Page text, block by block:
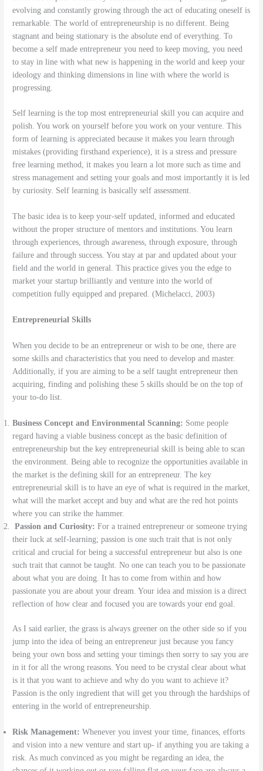
evolving and constantly growing through the act of educating oneself is
remarkable. The world of entrepreneurship is no different. Being
stagnant and being stationary is the absolute end of everything. To
become a self made entrepreneur you need to keep moving, you need
to stay in line with what new is happening in the world and keep your
ideology and thinking dimensions in line with where the world is
progressing.
Self learning is the top most entrepreneurial skill you can acquire and
polish. You work on yourself before you work on your venture. This
form of learning is appreciated because it makes you learn through
mistakes (providing firsthand experience), it is a stress and pressure
free learning method, it makes you learn a lot more such as time and
stress management and setting your goals and most importantly it is led
by curiosity. Self learning is basically self assessment.
The basic idea is to keep your-self updated, informed and educated
without the proper structure of mentors and institutions. You learn
through experiences, through awareness, through exposure, through
failure and through success. You stay at par and updated about your
field and the world in general. This practice gives you the edge to
market your startup brilliantly and venture into the world of
competition fully equipped and prepared. (Michelacci, 2003)
Entrepreneurial Skills
When you decide to be an entrepreneur or wish to be one, there are
some skills and characteristics that you need to develop and master.
Additionally, if you are aiming to be a self taught entrepreneur then
acquiring, finding and polishing these 5 skills should be on the top of
your to-do list.
Business Concept and Environmental Scanning: Some people
regard having a viable business concept as the basic definition of
entrepreneurship but the key entrepreneurial skill is being able to scan
the environment. Being able to recognize the opportunities available in
the market is the defining skill for an entrepreneur. The key
entrepreneurial skill is to have an eye of what is required in the market,
what will the market accept and buy and what are the red hot points
where you can strike the hammer.
Passion and Curiosity:For a trained entrepreneur or someone trying
their luck at self-learning; passion is one such trait that is not only
critical and crucial for being a successful entrepreneur but also is one
such trait that cannot be taught. No one can teach you to be passionate
about what you are doing. It has to come from within and how
passionate you are about your dream. Your idea and mission is a direct
reflection of how clear and focused you are towards your end goal.
As I said earlier, the grass is always greener on the other side so if you
jump into the idea of being an entrepreneur just because you fancy
being your own boss and setting your timings then sorry to say you are
in it for all the wrong reasons. You need to be crystal clear about what
is it that you want to achieve and why do you want to achieve it?
Passion is the only ingredient that will get you through the hardships of
entering in the world of entrepreneurship.
Risk Management:Whenever you invest your time, finances, efforts
and vision into a new venture and start up- if anything you are taking a
risk. As much convinced as you might be regarding an idea, the